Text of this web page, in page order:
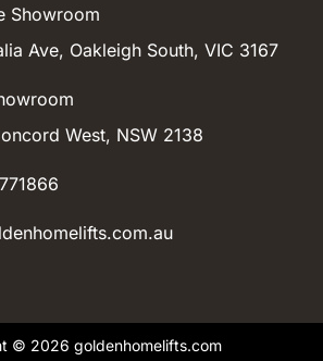
Showroom
Ave, Oakleigh South, VIC 3167
West, NSW 2138
© 2026 goldenhomelifts.com